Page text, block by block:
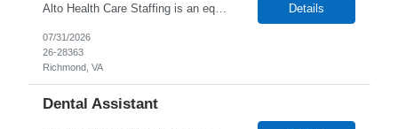
Alto Health Care Staffing is an equal opportunity employer that is committed to diversity and inclusion in the workplace. We prohibit discrimination and harassment of any kind based on race, color, sex, religion, sexual orientation, national origin, disability, genetic information, pregnancy, or any other protected characteristic as outlined by federal, state, or geographical laws. Details
07/31/2026
26-28363
Richmond, VA
Dental Assistant